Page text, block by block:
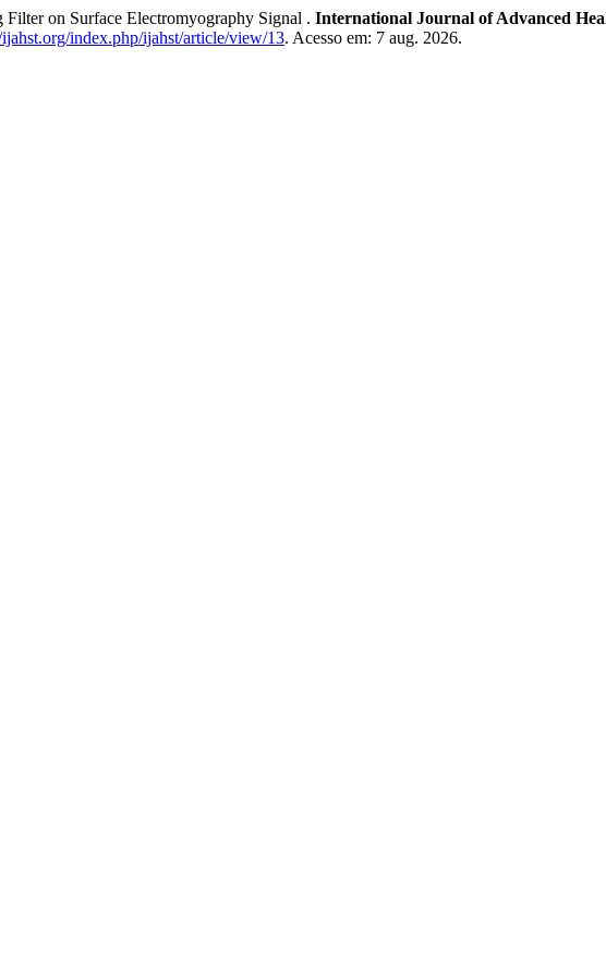
on Surface Electromyography Signal . International Journal of Advanced
index.php/ijahst/article/view/13. Acesso em: 7 aug. 2026.